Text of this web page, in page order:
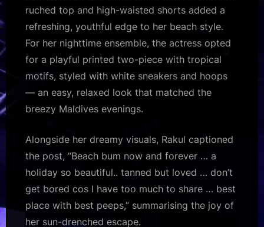
ruched top and high-waisted shorts added a
refreshing, youthful edge to her beach style.
For her nighttime ensemble, the actress opted
for a playful printed two-piece with tropical
motifs, styled with white sneakers and hoops
— an easy, relaxed look that matched the
breezy Maldives evenings.
Alongside her dreamy visuals, Rakul captioned
the post, “Beach bum now and forever … a
holiday so beautiful.. tanned but loved … don’t
get bored cos I have too much to share … best
place with best peeps,” summarising the joy of
her sun-drenched escape.